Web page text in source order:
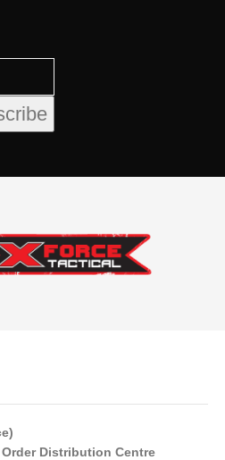
Distribution Centre